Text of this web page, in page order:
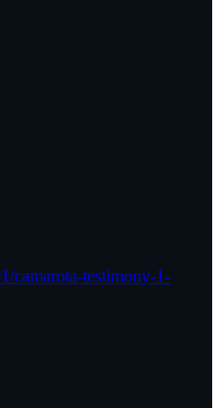
camarota-testimony-1-